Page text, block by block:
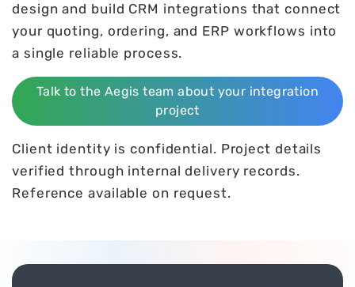
design and build CRM integrations that connect
your quoting, ordering, and ERP workflows into
a single reliable process.
Talk to the Aegis team about your integration
project
Client identity is confidential. Project details
verified through internal delivery records.
Reference available on request.